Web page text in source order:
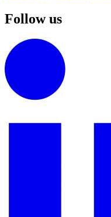
Follow us